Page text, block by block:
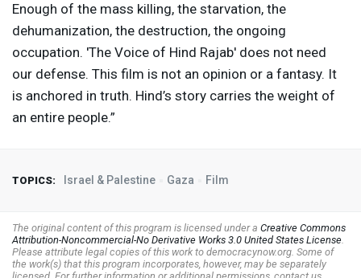
Enough of the mass killing, the starvation, the
dehumanization, the destruction, the ongoing
occupation. 'The Voice of Hind Rajab' does not need
our defense. This film is not an opinion or a fantasy. It
is anchored in truth. Hind’s story carries the weight of
an entire people.”
TOPICS: Israel & Palestine Gaza Film
The original content of this program is licensed under a Creative Commons
Attribution-Noncommercial-No Derivative Works 3.0 United States License.
Please attribute legal copies of this work to democracynow.org. Some of
the work(s) that this program incorporates, however, may be separately